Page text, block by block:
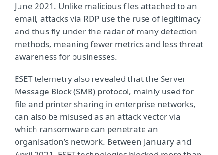
June 2021. Unlike malicious files attached to an
email, attacks via RDP use the ruse of legitimacy
and thus fly under the radar of many detection
methods, meaning fewer metrics and less threat
awareness for businesses.
ESET telemetry also revealed that the Server
Message Block (SMB) protocol, mainly used for
file and printer sharing in enterprise networks,
can also be misused as an attack vector via
which ransomware can penetrate an
organisation’s network. Between January and